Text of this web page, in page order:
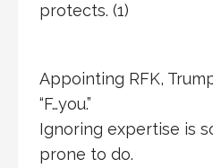
protects. (1)
Appointing RFK,
“F…you.”
Ignoring expertise is
prone to do.